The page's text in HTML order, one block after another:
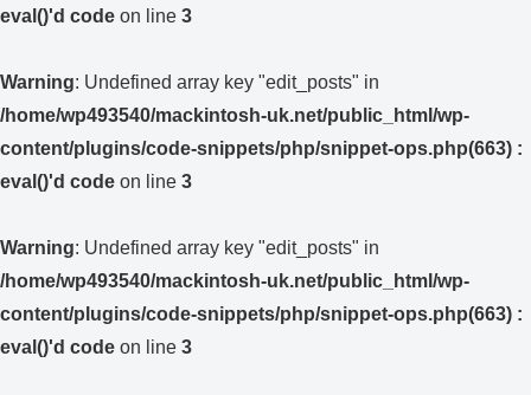
eval()'d code on line 3
Warning: Undefined array key "edit_posts" in
/home/wp493540/mackintosh-uk.net/public_html/wp-
content/plugins/code-snippets/php/snippet-ops.php(663) :
eval()'d code on line 3
Warning: Undefined array key "edit_posts" in
/home/wp493540/mackintosh-uk.net/public_html/wp-
content/plugins/code-snippets/php/snippet-ops.php(663) :
eval()'d code on line 3